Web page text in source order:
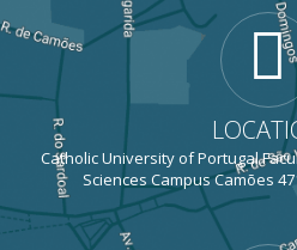
Catholic University of Portugal
Sciences Campus Camões